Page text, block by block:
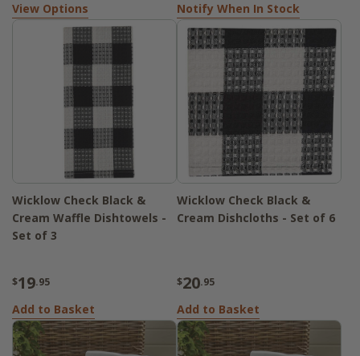
View Options Notify When In Stock
Wicklow Check Black &
Cream Waffle Dishtowels -
Set of 3
$19.95
Add to Basket
Wicklow Check Black &
Cream Dishcloths - Set of 6
$20.95
Add to Basket